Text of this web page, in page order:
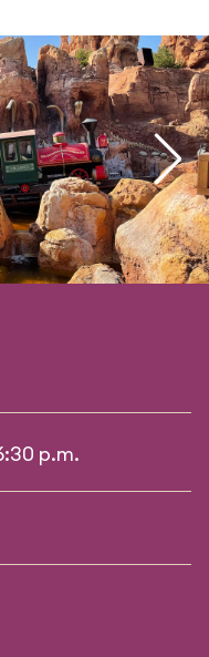
p.m.